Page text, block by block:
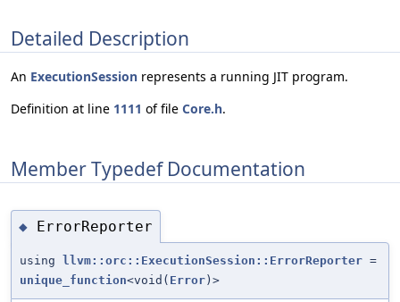
Detailed Description
An ExecutionSession represents a running JIT program.
Definition at line 1111 of file Core.h.
Member Typedef Documentation
◆ ErrorReporter
using llvm::orc::ExecutionSession::ErrorReporter =
unique_function<void( Error )>